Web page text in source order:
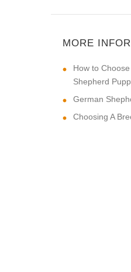
MORE
How to
Shepherd
German
Choosing A